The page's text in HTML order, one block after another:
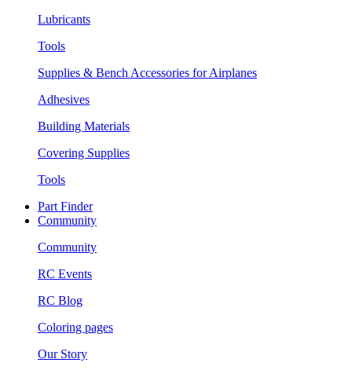
Lubricants
Tools
Supplies & Bench Accessories for Airplanes
Adhesives
Building Materials
Covering Supplies
Tools
Part Finder
Community
Community
RC Events
RC Blog
Coloring pages
Our Story